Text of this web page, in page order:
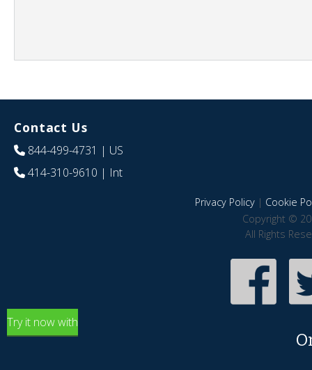
Contact Us
844-499-4731 | US
414-310-9610 | Int
Privacy Policy| Cookie
Copyright ©
All Rights
Try it now with